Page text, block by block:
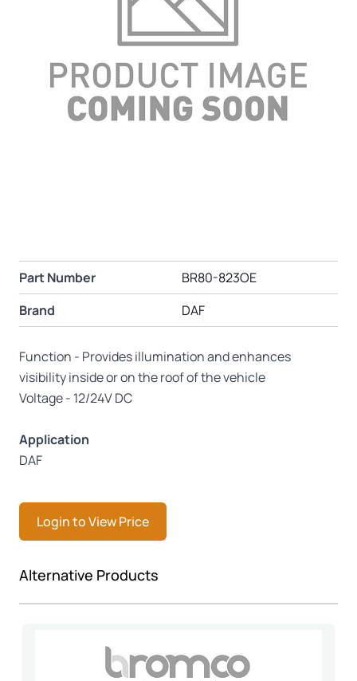
Part Number
BR80-823OE
Brand
DAF
Function - Provides illumination and enhances
visibility inside or on the roof of the vehicle
Voltage - 12/24V DC
Application
DAF
Login to View Price
Press to skip carousel
Alternative Products